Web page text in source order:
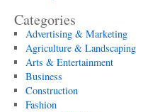
Categories
Advertising & Marketing
Agriculture & Landscaping
Arts & Entertainment
Business
Construction
Fashion